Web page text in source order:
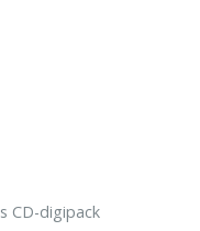
CD-digipack